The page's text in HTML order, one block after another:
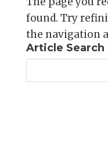
found. Try
the navigation
Article Search